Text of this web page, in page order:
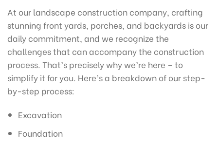
At our landscape construction company, crafting
stunning front yards, porches, and backyards is our
daily commitment, and we recognize the
challenges that can accompany the construction
process. That’s precisely why we’re here – to
simplify it for you. Here’s a breakdown of our step-
by-step process:
Excavation
Foundation